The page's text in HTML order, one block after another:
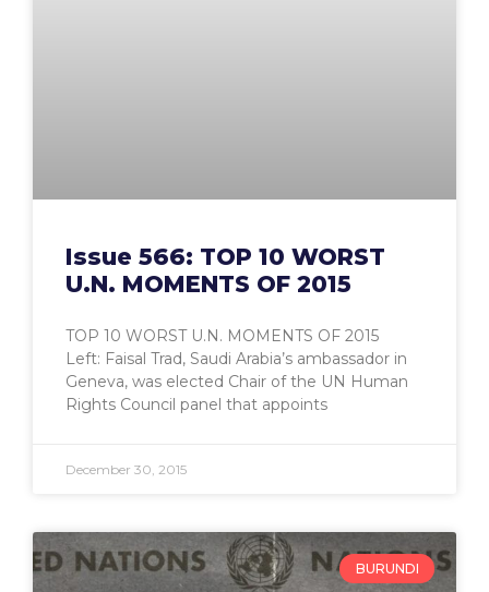
Issue 566: TOP 10 WORST
U.N. MOMENTS OF 2015
TOP 10 WORST U.N. MOMENTS OF 2015
Left: Faisal Trad, Saudi Arabia’s ambassador in
Geneva, was elected Chair of the UN Human
Rights Council panel that appoints
December 30, 2015
BURUNDI